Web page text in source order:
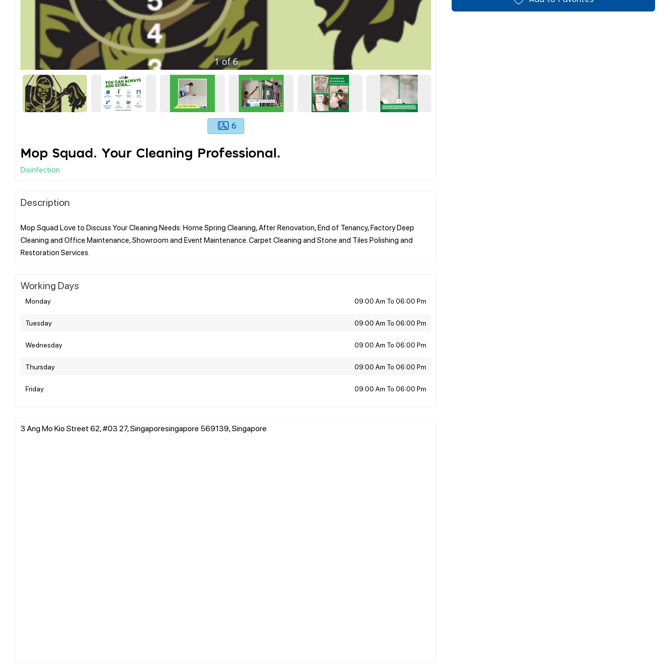
1of6
6
Mop Squad. Your Cleaning Professional.
Disinfection
Description
Mop Squad Love to Discuss Your Cleaning Needs: Home Spring Cleaning, After Renovation, End of Tenancy, Factory Deep
Cleaning and Office Maintenance, Showroom and Event Maintenance. Carpet Cleaning and Stone and Tiles Polishing and
Working Days
Monday 09:00 Am To 06:00 Pm
Tuesday 09:00 Am To 06:00 Pm
Wednesday 09:00 Am To 06:00 Pm
Thursday 09:00 Am To 06:00 Pm
Friday 09:00 Am To 06:00 Pm
3 Ang Mo Kio Street 62, #03 27, Singaporesingapore 569139, Singapore